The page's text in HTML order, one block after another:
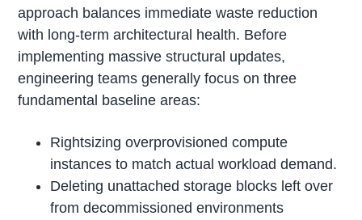
approach balances immediate waste reduction
with long-term architectural health. Before
implementing massive structural updates,
engineering teams generally focus on three
fundamental baseline areas:
Rightsizing overprovisioned compute
instances to match actual workload demand.
Deleting unattached storage blocks left over
from decommissioned environments